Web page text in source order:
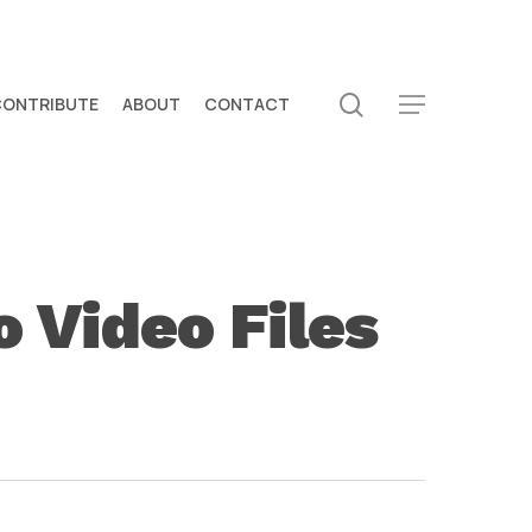
ABOUT CONTACT search
Menu
Video Files